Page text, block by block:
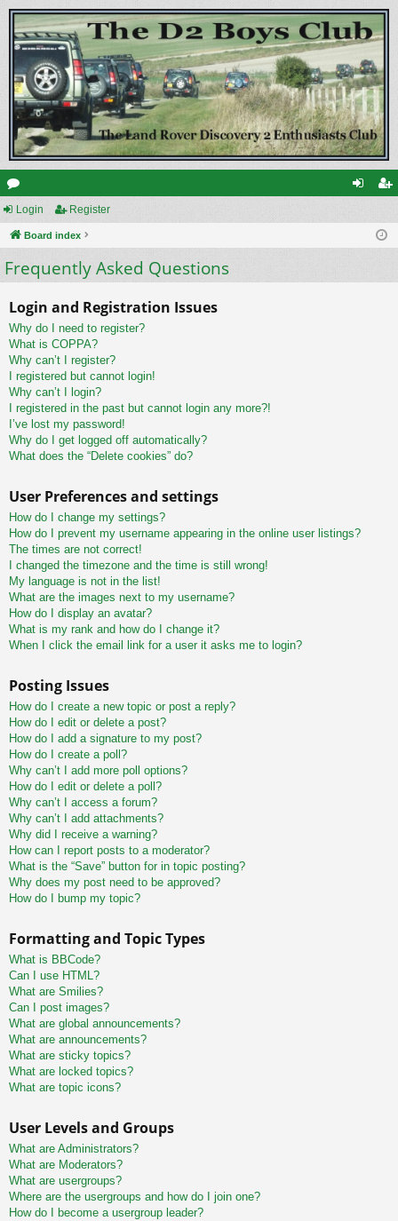
or
u
m
ist
Login Register
Board index
Frequently Asked Questions
Login and Registration Issues
Why do I need to register?
What is COPPA?
Why can’t I register?
I registered but cannot login!
Why can’t I login?
I registered in the past but cannot login any more?!
I’ve lost my password!
Why do I get logged off automatically?
What does the “Delete cookies” do?
User Preferences and settings
How do I change my settings?
How do I prevent my username appearing in the online user listings?
The times are not correct!
I changed the timezone and the time is still wrong!
My language is not in the list!
What are the images next to my username?
How do I display an avatar?
What is my rank and how do I change it?
When I click the email link for a user it asks me to login?
Posting Issues
How do I create a new topic or post a reply?
How do I edit or delete a post?
How do I add a signature to my post?
How do I create a poll?
Why can’t I add more poll options?
How do I edit or delete a poll?
Why can’t I access a forum?
Why can’t I add attachments?
Why did I receive a warning?
How can I report posts to a moderator?
What is the “Save” button for in topic posting?
Why does my post need to be approved?
How do I bump my topic?
Formatting and Topic Types
What is BBCode?
Can I use HTML?
What are Smilies?
Can I post images?
What are global announcements?
What are announcements?
What are sticky topics?
What are locked topics?
What are topic icons?
User Levels and Groups
What are Administrators?
What are Moderators?
What are usergroups?
Where are the usergroups and how do I join one?
How do I become a usergroup leader?